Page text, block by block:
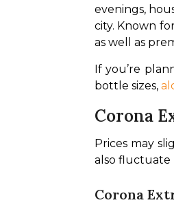
evenings,
city. Known
as well as
If you’re
bottle sizes,
Corona
Prices may
also fluctuate
Corona